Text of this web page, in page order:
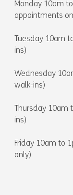
Monday 10am
appointments
Tuesday 10am
ins)
Wednesday
walk-ins)
Thursday
ins)
Friday 10am to
only)